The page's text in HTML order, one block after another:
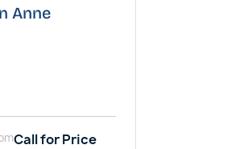
Anne
Call for Price